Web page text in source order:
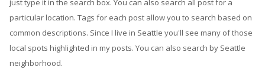
just type it in the search box. You can also search all post for a
particular location. Tags for each post allow you to search based on
common descriptions. Since I live in Seattle you'll see many of those
local spots highlighted in my posts. You can also search by Seattle
neighborhood.